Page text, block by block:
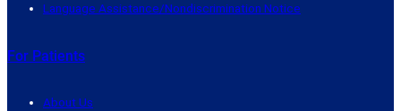
Language Assistance/Nondiscrimination Notice
For Patients
About Us